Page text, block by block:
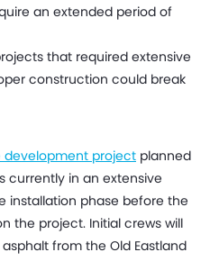
an extended period of
that required extensive
construction could break
development project planned
currently in an extensive
installation phase before the
the project. Initial crews will
from the Old Eastland